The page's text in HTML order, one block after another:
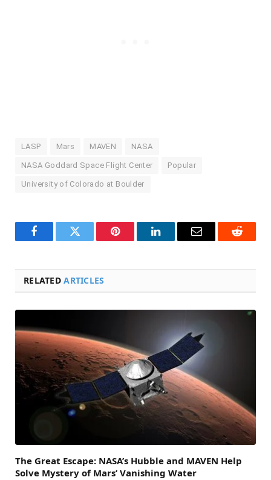
LASP Mars MAVEN NASA
NASA Goddard Space Flight Center Popular
University of Colorado at Boulder
FacebookTwitter Pinterest LinkedInEmail Reddit
RELATEDARTICLES
The Great Escape: NASA’s Hubble and MAVEN Help
Solve Mystery of Mars’ Vanishing Water